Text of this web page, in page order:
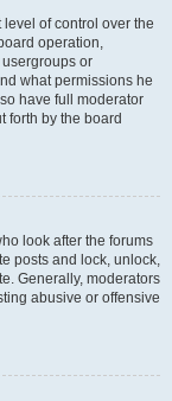
of control over the
operation,
or
what permissions he
have full moderator
forth by the board
look after the forums
posts and lock, unlock,
Generally, moderators
abusive or offensive